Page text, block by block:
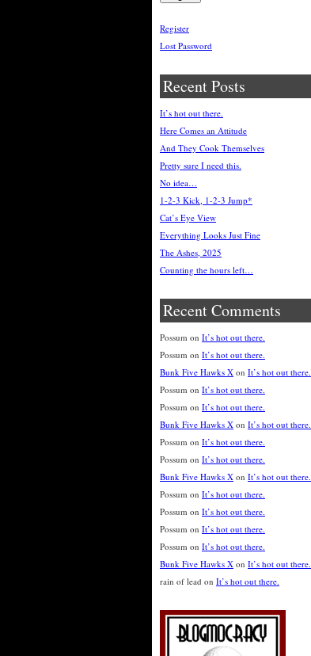
Register
Lost Password
Recent Posts
It’s hot out there.
Here Comes an Attitude
And They Cook Themselves
Pretty sure I need this.
No idea…
1-2-3 Kick, 1-2-3 Jump*
Cat’s Eye View
Everything Looks Just Fine
The Ashes, 2025
Counting the hours left…
Recent Comments
Possum on It’s hot out there.
Possum on It’s hot out there.
Bunk Five Hawks X on It’s hot out there.
Possum on It’s hot out there.
Possum on It’s hot out there.
Bunk Five Hawks X on It’s hot out there.
Possum on It’s hot out there.
Possum on It’s hot out there.
Bunk Five Hawks X on It’s hot out there.
Possum on It’s hot out there.
Possum on It’s hot out there.
Possum on It’s hot out there.
Possum on It’s hot out there.
Bunk Five Hawks X on It’s hot out there.
rain of lead on It’s hot out there.